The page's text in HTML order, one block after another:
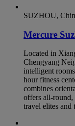
SUZHOU,
Mercure
Located in
Chengyang
intelligent
hour fitness
combines
offers all-round,
travel elites and